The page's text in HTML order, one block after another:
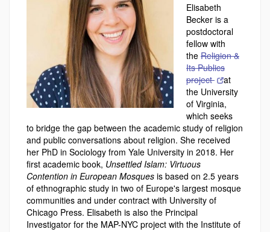
Elisabeth
Becker is a
postdoctoral
fellow with
the Religion &
Its Publics
project
at
the University
of Virginia,
which seeks
to bridge the gap between the academic study of religion
and public conversations about religion. She received
her PhD in Sociology from Yale University in 2018. Her
first academic book, Unsettled Islam: Virtuous
Contention in European Mosques is based on 2.5 years
of ethnographic study in two of Europe's largest mosque
communities and under contract with University of
Chicago Press. Elisabeth is also the Principal
Investigator for the MAP-NYC project with the Institute of